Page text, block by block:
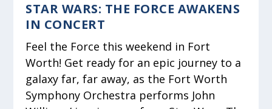
STAR WARS: THE FORCE AWAKENS
IN CONCERT
Feel the Force this weekend in Fort
Worth! Get ready for an epic journey to a
galaxy far, far away, as the Fort Worth
Symphony Orchestra performs John